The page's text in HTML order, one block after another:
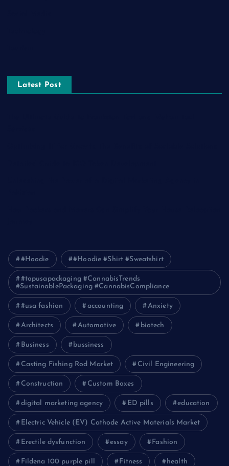
Latest Post
#Hoodie #Hoodie #Shirt #Sweatshirt
#topusapackaging #CannabisTrends
#SustainablePackaging #CannabisCompliance
#usa fashion accounting Anxiety
Architects Automotive biotech
Business bussiness
Casting Fishing Rod Market Civil Engineering
Construction Custom Boxes
digital marketing agency ED pills education
Electric Vehicle (EV) Cathode Active Materials Market
Erectile dysfunction essay Fashion
Fildena 100 purple pill Fitness health